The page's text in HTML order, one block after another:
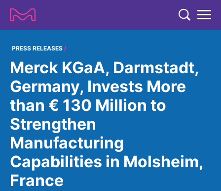
COMPANY
COMPANY
ABOUT US
Strategy & Values
Management
Our Impact
Building Belonging
History
EXPERTISE
EXPERTISE
LIFE SCIENCE
Process Solutions
Advanced Solutions
Discovery Solutions
RESEARCH
RESEARCH
RESEARCH
Our R&D Approach
Healthcare Pipeline
NEWS & MEDIA
NEWS & MEDIA
Press Releases
INVESTORS
INVESTORS
CAREERS
PRESS RELEASES
Merck KGaA, Darmstadt,
Germany, Invests More
than € 130 Million to
Strengthen
Manufacturing
Capabilities in Molsheim,
France